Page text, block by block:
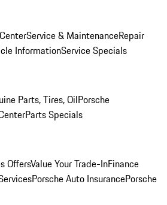
Service & MaintenanceRepair
InformationService Specials
Parts, Tires, OilPorsche
Parts Specials
OffersValue Your Trade-InFinance
Porsche Auto InsurancePorsche